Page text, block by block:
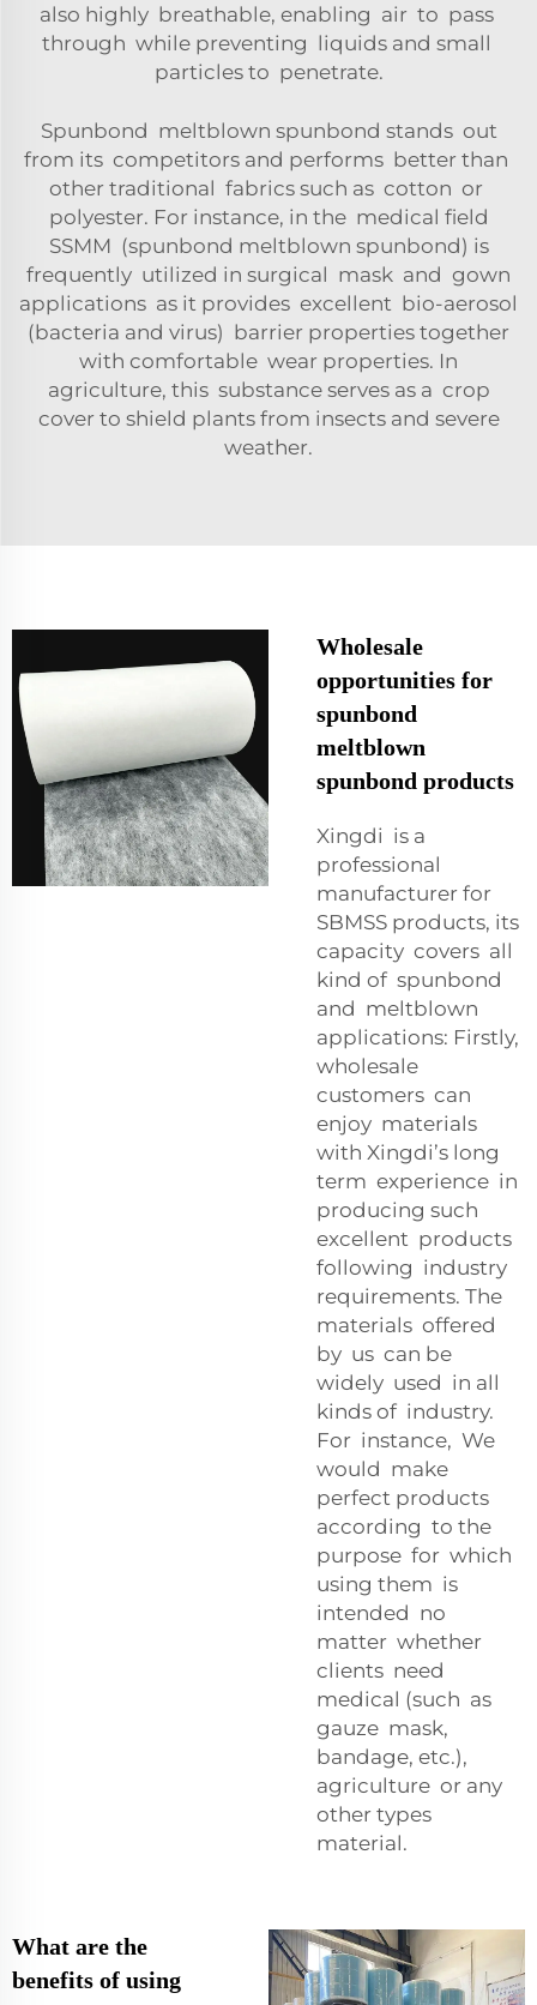
also highly breathable, enabling air to pass
through while preventing liquids and small
particles to penetrate.
Spunbond meltblown spunbond stands out
from its competitors and performs better than
other traditional fabrics such as cotton or
polyester. For instance, in the medical field
SSMM (spunbond meltblown spunbond) is
frequently utilized in surgical mask and gown
applications as it provides excellent bio-aerosol
(bacteria and virus) barrier properties together
with comfortable wear properties. In
agriculture, this substance serves as a crop
cover to shield plants from insects and severe
weather.
Wholesale
opportunities for
spunbond
meltblown
spunbond products
Xingdi is a
professional
manufacturer for
SBMSS products, its
capacity covers all
kind of spunbond
and meltblown
applications: Firstly,
wholesale
customers can
enjoy materials
with Xingdi’s long
term experience in
producing such
excellent products
following industry
requirements. The
materials offered
by us can be
widely used in all
kinds of industry.
For instance, We
would make
perfect products
according to the
purpose for which
using them is
intended no
matter whether
clients need
medical (such as
gauze mask,
bandage, etc.),
agriculture or any
other types
material.
What are the
benefits of using